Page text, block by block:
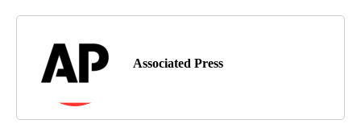
Associated Press